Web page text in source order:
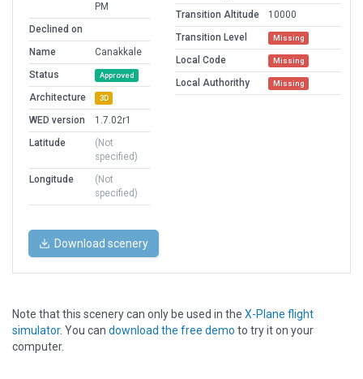
PM
Declined on
Name
Canakkale
Status
Approved
Architecture 3D
WED version
1.7.02r1
Latitude
(Not
specified)
Longitude
(Not
specified)
Transition Altitude
10000
Transition Level
Missing
Local Code Missing
Local Authorithy Missing
Download scenery
Note that this scenery can only be used in the X-Plane flight
simulator. You can download the free demo to try it on your
computer.